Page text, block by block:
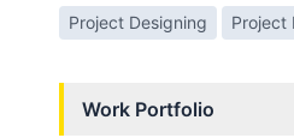
Project Designing Project
Work Portfolio